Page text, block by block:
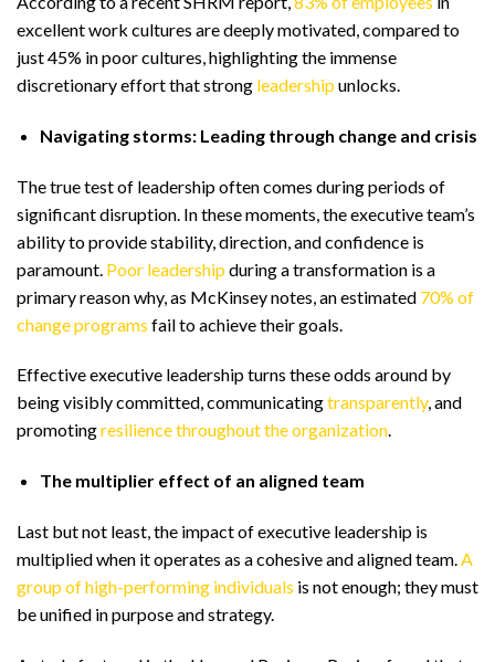
excellent work cultures are deeply motivated, compared to
just 45% in poor cultures, highlighting the immense
discretionary effort that strong leadershipunlocks.
Navigating storms: Leading through change and crisis
The true test of leadership often comes during periods of
significant disruption. In these moments, the executive team’s
ability to provide stability, direction, and confidence is
paramount. Poor leadershipduring a transformation is a
primary reason why, as McKinsey notes, an estimated 70% of
change programs fail to achieve their goals.
Effective executive leadership turns these odds around by
being visibly committed, communicatingtransparently, and
promotingresilience throughout the organization.
The multiplier effect of an aligned team
Last but not least, the impact of executive leadership is
multiplied when it operates as a cohesive and aligned team.A
group of high-performing individuals is not enough; they must
be unified in purpose and strategy.